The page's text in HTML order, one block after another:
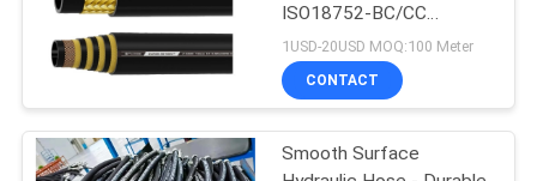
QUALITY
CONTROL
CONTACT
ISO18752-BC/CC
Construction Machinery
Hoses
1USD-20USD MOQ:100 Meter
CONTACT
Smooth Surface